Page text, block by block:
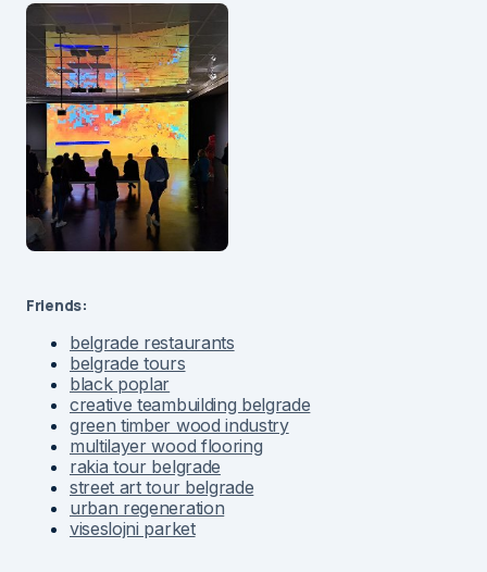
Friends:
belgrade restaurants
belgrade tours
black poplar
creative teambuilding belgrade
green timber wood industry
multilayer wood flooring
rakia tour belgrade
street art tour belgrade
urban regeneration
viseslojni parket